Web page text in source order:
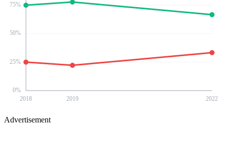
0%
25%
50%
75%
2018 2019 2022
Advertisement